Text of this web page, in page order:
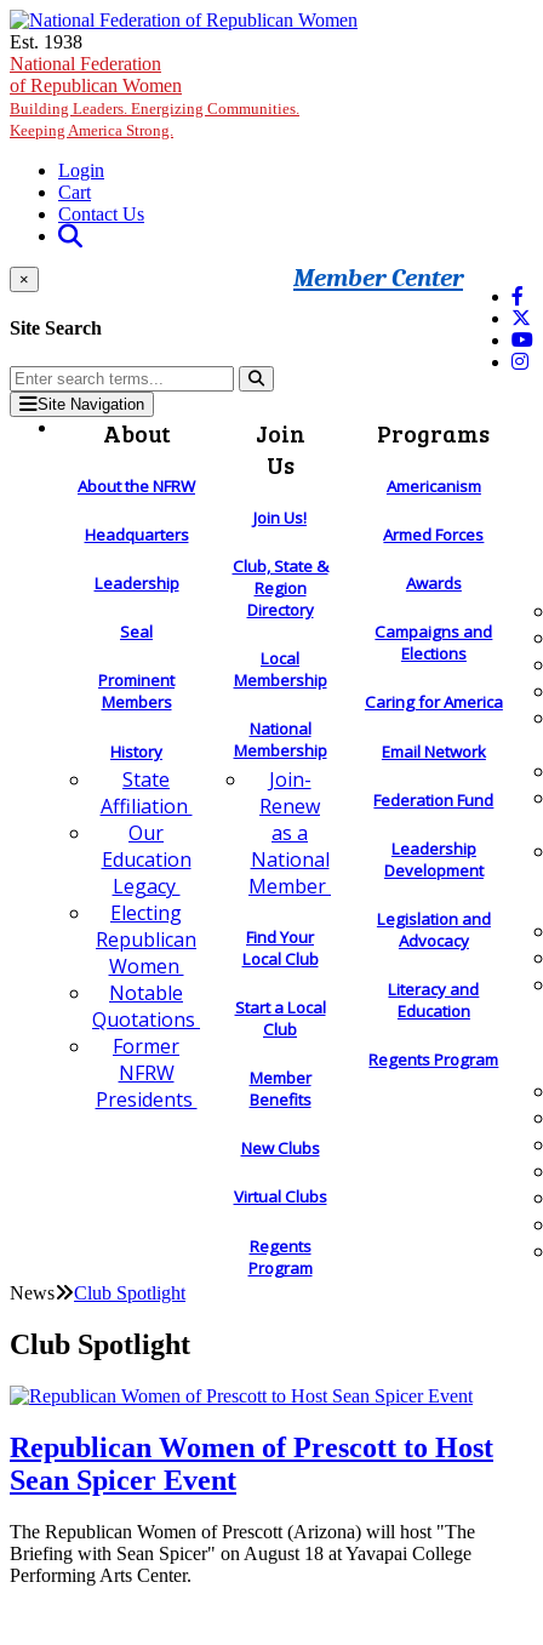
Skip to main content
Est. 1938
National Federation
of Republican Women
Building Leaders. Energizing Communities.
Keeping America Strong.
Login
Cart
Contact Us
Member Center
×
Site Search
Site Navigation
About
About the NFRW
Headquarters
Leadership
Seal
Prominent
Members
History
State
Affiliation
Our
Education
Legacy
Electing
Republican
Women
Notable
Quotations
Former
NFRW
Presidents
Join
Us
Join Us!
Club, State &
Region
Directory
Local
Membership
National
Membership
Join-
Renew
as a
National
Member
Find Your
Local Club
Start a Local
Club
Member
Benefits
New Clubs
Virtual Clubs
Regents
Program
Programs
Americanism
Armed Forces
Awards
Campaigns and
Elections
Caring for America
Email Network
Federation Fund
Leadership
Development
Legislation and
Advocacy
Literacy and
Education
Regents Program
News Club Spotlight
Club Spotlight
Republican Women of Prescott to Host
Sean Spicer Event
The Republican Women of Prescott (Arizona) will host "The
Briefing with Sean Spicer" on August 18 at Yavapai College
Performing Arts Center.